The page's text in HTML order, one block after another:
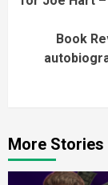
Book
More Stories